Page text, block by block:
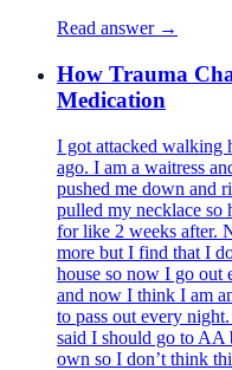
Read answer →
How Trauma
Medication
I got attacked walking
ago. I am a waitress
pushed me down and
pulled my necklace so
for like 2 weeks after.
more but I find that I
house so now I go
and now I think I am
to pass out every
said I should go to AA
own so I don’t think